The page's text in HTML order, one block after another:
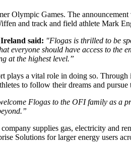
Olympic Games. The
and track and field athlete Mark
said: "Flogas is thrilled to be
everyone should have access to the
at the highest level.”
plays a vital role in doing so.
to follow their dreams and pursue
Flogas to the OFI family as a
supplies gas, electricity and
Solutions for larger energy users